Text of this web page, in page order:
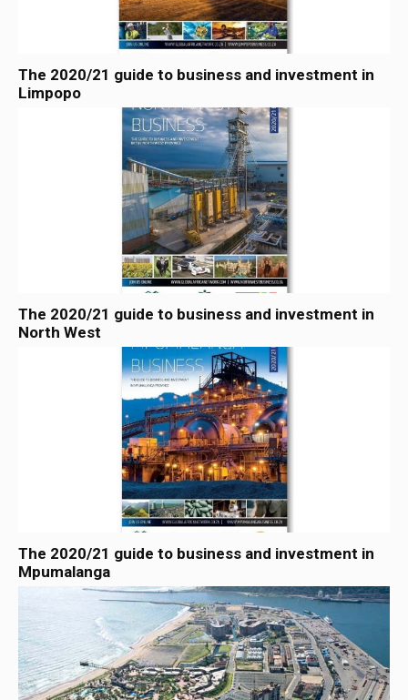
The 2020/21 guide to business and investment in
Limpopo
The 2020/21 guide to business and investment in
North West
The 2020/21 guide to business and investment in
Mpumalanga